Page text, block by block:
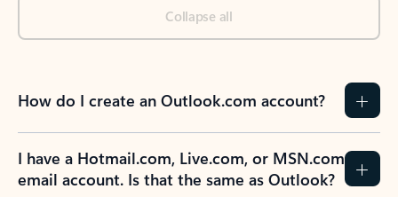
Collapse all
How do I create an Outlook.com account?
I have a Hotmail.com, Live.com, or MSN.com
email account. Is that the same as Outlook?